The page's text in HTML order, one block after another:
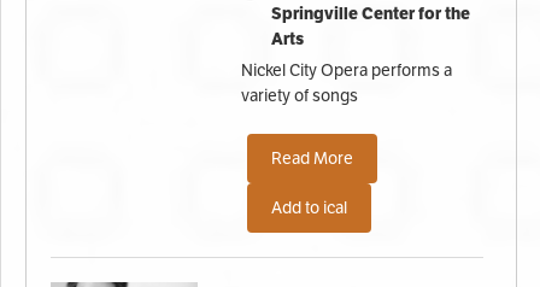
Springville Center for the
Arts
Nickel City Opera performs a
variety of songs
Read More
Add to ical